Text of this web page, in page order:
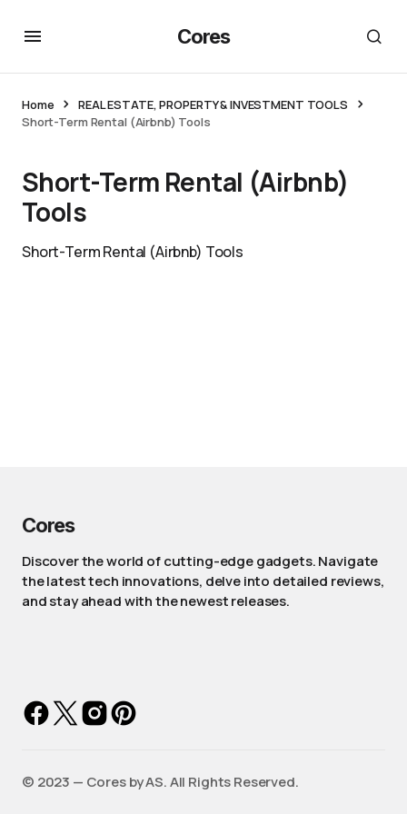
Cores
Home
REAL ESTATE, PROPERTY & INVESTMENT TOOLS
Short-Term Rental (Airbnb) Tools
Short-Term Rental (Airbnb)
Tools
Short-Term Rental (Airbnb) Tools
Cores
Discover the world of cutting-edge gadgets. Navigate
the latest tech innovations, delve into detailed reviews,
and stay ahead with the newest releases.
©️ 2023 — Cores by AS. All Rights Reserved.